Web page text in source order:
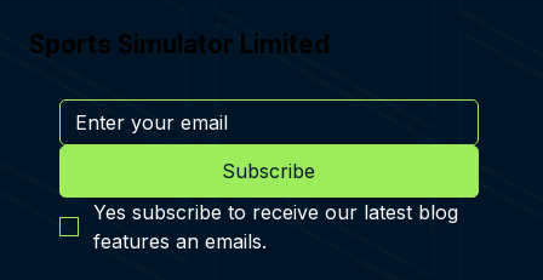
Sports Simulator Limited
Subscribe
Yes subscribe to receive our latest blog
features an emails.